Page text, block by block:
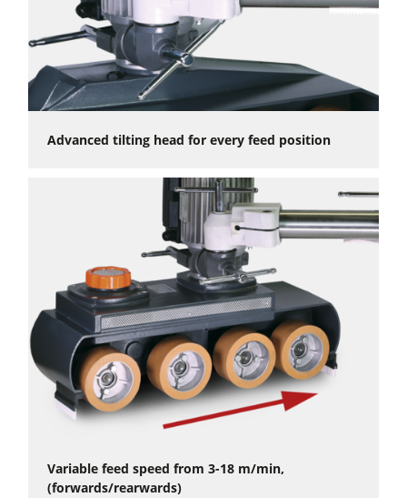
Advanced tilting head for every feed position
Variable feed speed from 3-18 m/min,
(forwards/rearwards)